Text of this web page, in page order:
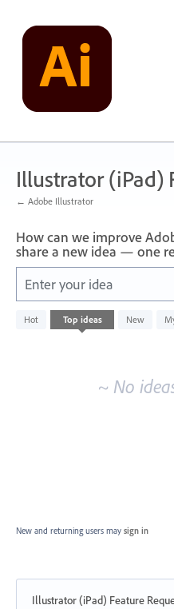
content
Illustrator (iPad)
← Adobe Illustrator
How can we improve
share a new idea — one
Enter your idea
Hot Top ideas New
No
existing
~ No
New and returning users may sign in
Illustrator (iPad) Feature